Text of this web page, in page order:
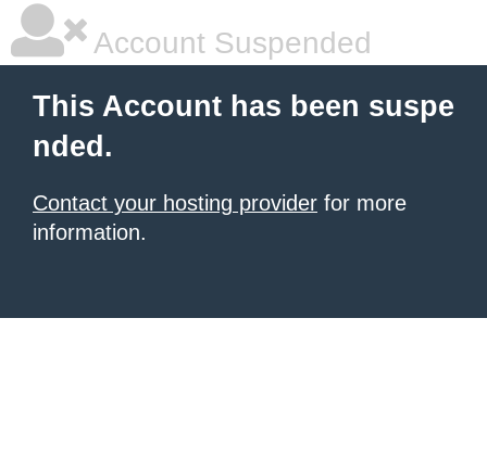
Account Suspended
This Account has been suspe
nded.
Contact your hosting provider for more
information.